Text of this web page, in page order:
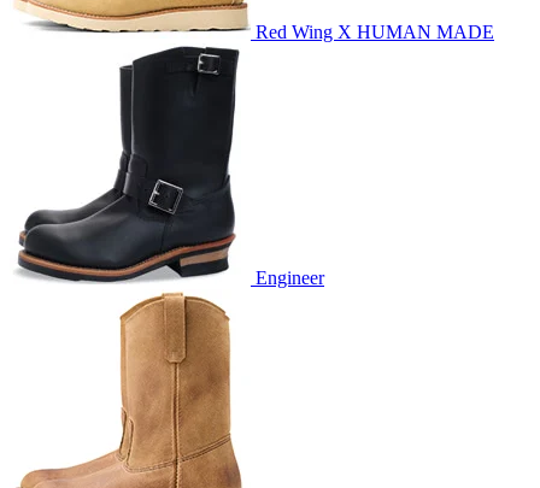
Red Wing X HUMAN MADE
Engineer